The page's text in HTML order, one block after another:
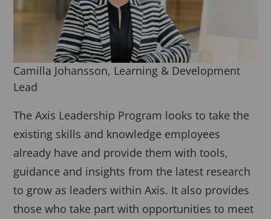
Camilla Johansson, Learning & Development
Lead
The Axis Leadership Program looks to take the
existing skills and knowledge employees
already have and provide them with tools,
guidance and insights from the latest research
to grow as leaders within Axis. It also provides
those who take part with opportunities to meet